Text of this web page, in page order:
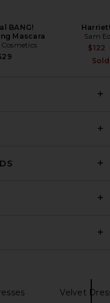
BANG!
Mascara
Sam
$122
Velvet